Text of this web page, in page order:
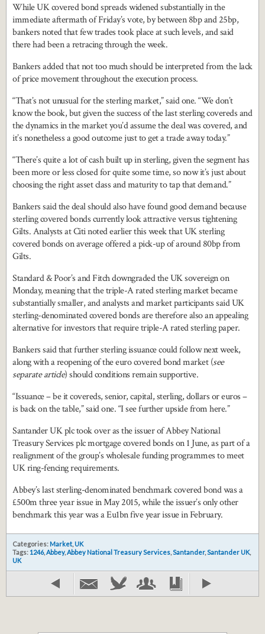
While UK covered bond spreads widened substantially in the
immediate aftermath of Friday’s vote, by between 8bp and 25bp,
bankers noted that few trades took place at such levels, and said
there had been a retracing through the week.
Bankers added that not too much should be interpreted from the lack
of price movement throughout the execution process.
“That’s not unusual for the sterling market,” said one. “We don’t
know the book, but given the success of the last sterling covereds and
the dynamics in the market you’d assume the deal was covered, and
it’s nonetheless a good outcome just to get a trade away today.”
“There’s quite a lot of cash built up in sterling, given the segment has
been more or less closed for quite some time, so now it’s just about
choosing the right asset class and maturity to tap that demand.”
Bankers said the deal should also have found good demand because
sterling covered bonds currently look attractive versus tightening
Gilts. Analysts at Citi noted earlier this week that UK sterling
covered bonds on average offered a pick-up of around 80bp from
Gilts.
Standard & Poor’s and Fitch downgraded the UK sovereign on
Monday, meaning that the triple-A rated sterling market became
substantially smaller, and analysts and market participants said UK
sterling-denominated covered bonds are therefore also an appealing
alternative for investors that require triple-A rated sterling paper.
Bankers said that further sterling issuance could follow next week,
along with a reopening of the euro covered bond market (see
separate article) should conditions remain supportive.
“Issuance – be it covereds, senior, capital, sterling, dollars or euros –
is back on the table,” said one. “I see further upside from here.”
Santander UK plc took over as the issuer of Abbey National
Treasury Services plc mortgage covered bonds on 1 June, as part of a
realignment of the group’s wholesale funding programmes to meet
UK ring-fencing requirements.
Abbey’s last sterling-denominated benchmark covered bond was a
£500m three year issue in May 2015, while the issuer’s only other
benchmark this year was a Eu1bn five year issue in February.
Categories: Market, UK
Tags:1246,Abbey,Abbey National Treasury Services,Santander,Santander UK,
UK